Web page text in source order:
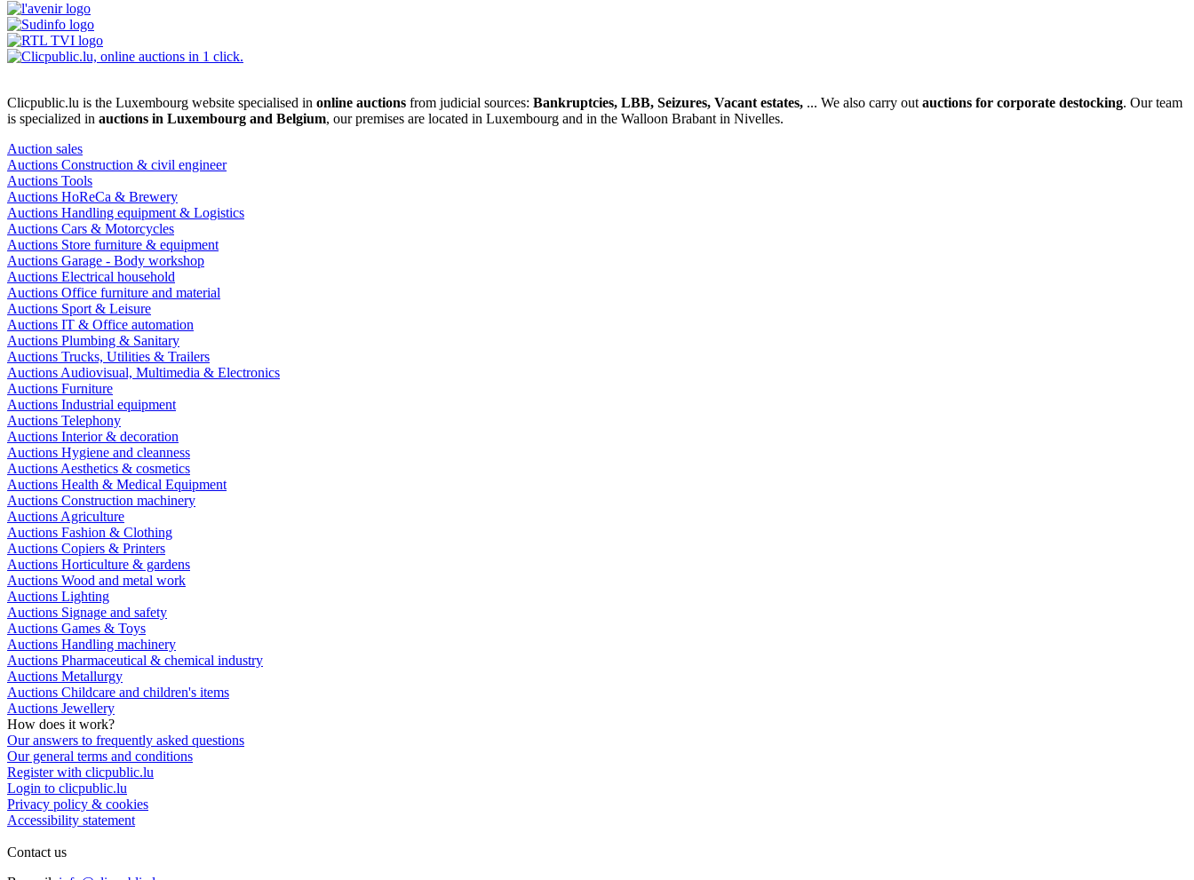
Clicpublic.lu is the Luxembourg website specialised in online auctions from judicial sources: Bankruptcies, LBB, Seizures, Vacant estates, ... We also carry outauctions for corporate destocking. Our team
is specialized in auctions in Luxembourg and Belgium, our premises are located in Luxembourg and in the Walloon Brabant in Nivelles.
Auction sales
Auctions Construction & civil engineer
Auctions Tools
Auctions HoReCa & Brewery
Auctions Handling equipment & Logistics
Auctions Cars & Motorcycles
Auctions Store furniture & equipment
Auctions Garage - Body workshop
Auctions Electrical household
Auctions Office furniture and material
Auctions Sport & Leisure
Auctions IT & Office automation
Auctions Plumbing & Sanitary
Auctions Trucks, Utilities & Trailers
Auctions Audiovisual, Multimedia & Electronics
Auctions Furniture
Auctions Industrial equipment
Auctions Telephony
Auctions Interior & decoration
Auctions Hygiene and cleanness
Auctions Aesthetics & cosmetics
Auctions Health & Medical Equipment
Auctions Construction machinery
Auctions Agriculture
Auctions Fashion & Clothing
Auctions Copiers & Printers
Auctions Horticulture & gardens
Auctions Wood and metal work
Auctions Lighting
Auctions Signage and safety
Auctions Games & Toys
Auctions Handling machinery
Auctions Pharmaceutical & chemical industry
Auctions Metallurgy
Auctions Childcare and children's items
Auctions Jewellery
How does it work?
Our answers to frequently asked questions
Our general terms and conditions
Register with clicpublic.lu
Login to clicpublic.lu
Privacy policy & cookies
Accessibility statement
Contact us